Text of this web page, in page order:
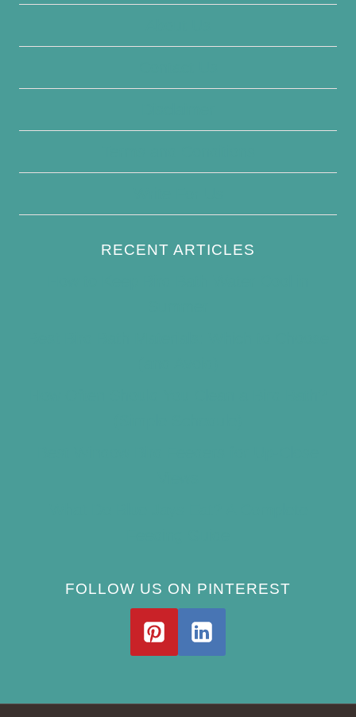
RECENT ARTICLES
FOLLOW US ON PINTEREST